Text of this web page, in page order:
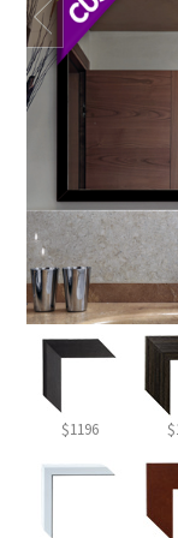
$1196